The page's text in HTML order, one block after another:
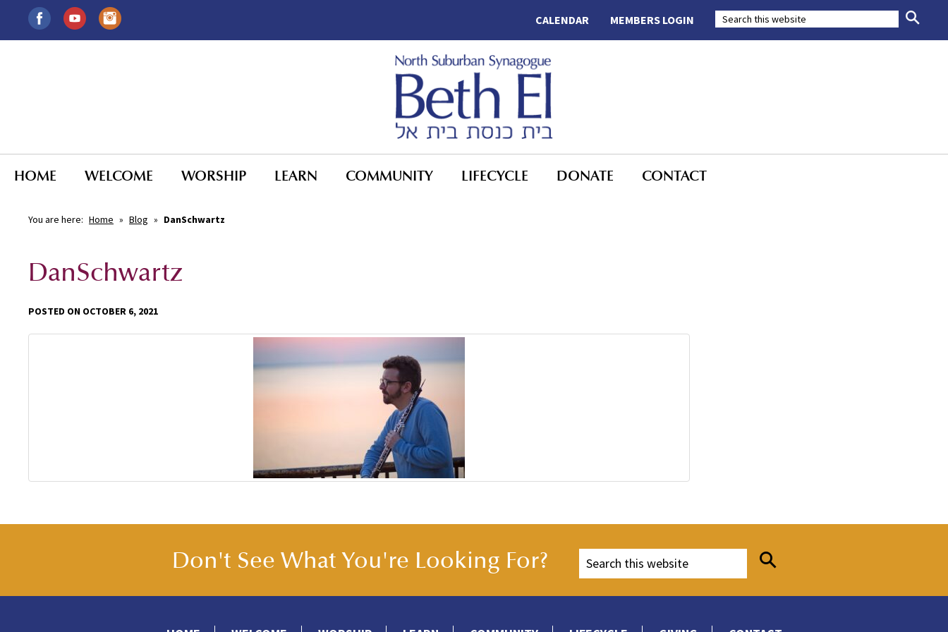
MEMBERS LOGIN
CALENDAR
HOME WELCOME WORSHIP LEARN COMMUNITY LIFECYCLE DONATE CONTACT
You are here: Home » Blog » DanSchwartz
DanSchwartz
POSTED ON OCTOBER 6, 2021
Don't See What You're Looking For?